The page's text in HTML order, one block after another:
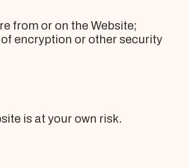
from or on the Website;
encryption or other security
is at your own risk.